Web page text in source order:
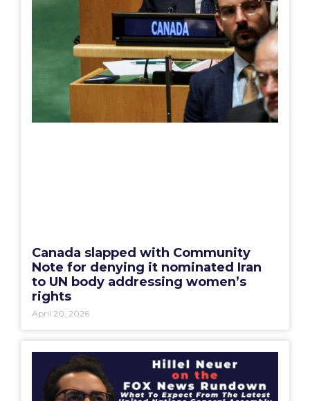
Canada slapped with Community
Note for denying it nominated Iran
to UN body addressing women’s
rights
April 20, 2026